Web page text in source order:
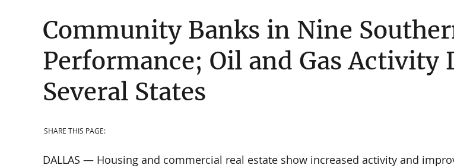
Community Banks in Nine
Performance; Oil and Gas Activity
Several States
SHARE THIS PAGE:
DALLAS — Housing and commercial real estate show increased activity and